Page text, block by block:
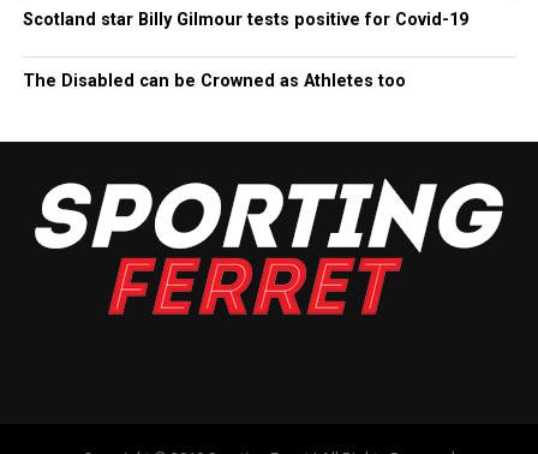
Scotland star Billy Gilmour tests positive for Covid-19
The Disabled can be Crowned as Athletes too